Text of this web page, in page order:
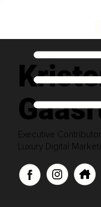
Executive Contributor
Luxury Digital